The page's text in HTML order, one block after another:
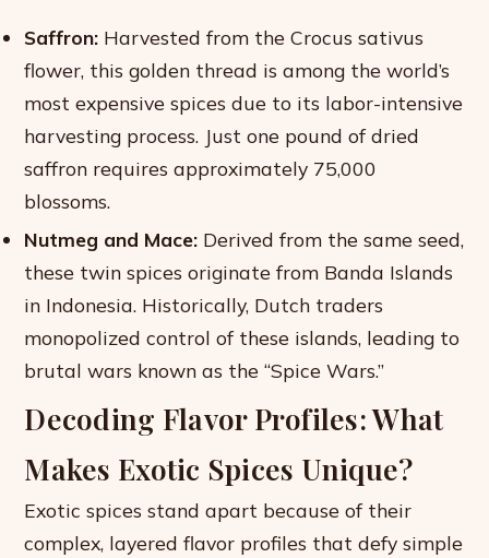
Saffron: Harvested from the Crocus sativus
flower, this golden thread is among the world’s
most expensive spices due to its labor-intensive
harvesting process. Just one pound of dried
saffron requires approximately 75,000
blossoms.
Nutmeg and Mace: Derived from the same seed,
these twin spices originate from Banda Islands
in Indonesia. Historically, Dutch traders
monopolized control of these islands, leading to
brutal wars known as the “Spice Wars.”
Decoding Flavor Profiles: What
Makes Exotic Spices Unique?
Exotic spices stand apart because of their
complex, layered flavor profiles that defy simple